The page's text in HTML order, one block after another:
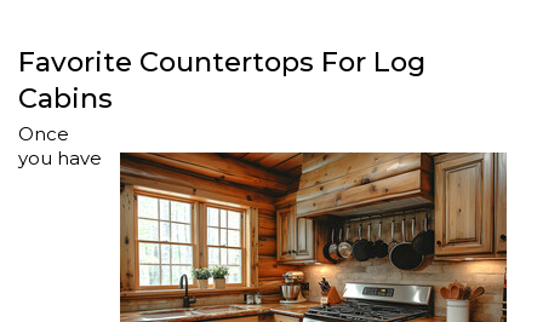
Favorite Countertops For Log
Cabins
Once
you have